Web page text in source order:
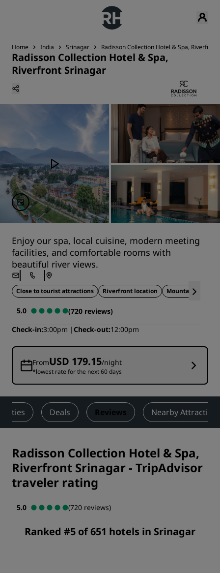
Home India Srinagar Radisson Collection Hotel & Spa,
Radisson Collection Hotel & Spa,
Riverfront Srinagar
Enjoy our spa, local cuisine, modern meeting
facilities, and comfortable rooms with
beautiful river views.
Close to tourist attractions Riverfront location Mountain views
5.0
(720 reviews)
Check-in 3:00pm Check-out 12:00pm
FromUSD 179.15/night
*lowest rate for the next 60 days
Deals Reviews Nearby
Radisson Collection Hotel & Spa,
Riverfront Srinagar- TripAdvisor
traveler rating
5.0 (720 reviews)
Ranked #5 of 651 hotels in Srinagar